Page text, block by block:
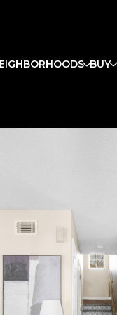
BUY
Aug